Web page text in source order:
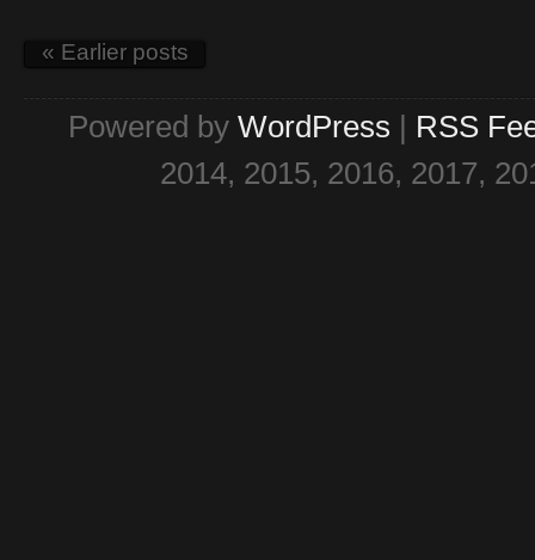
« Earlier posts
Powered by WordPress | RSS
2014, 2015, 2016, 2017,